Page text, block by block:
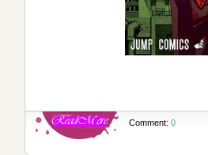
Comment: 0